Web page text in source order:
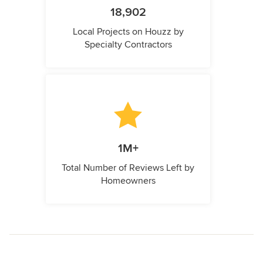
18,902
Local Projects on Houzz by
Specialty Contractors
1M+
Total Number of Reviews Left by
Homeowners